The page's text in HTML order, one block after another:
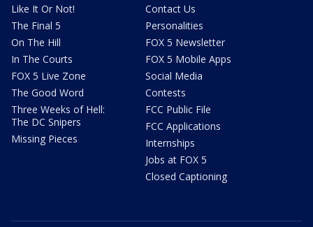
Like It Or Not!
The Final 5
On The Hill
In The Courts
FOX 5 Live Zone
The Good Word
Three Weeks of Hell:
The DC Snipers
Missing Pieces
Contact Us
Personalities
FOX 5 Newsletter
FOX 5 Mobile Apps
Social Media
Contests
FCC Public File
FCC Applications
Internships
Jobs at FOX 5
Closed Captioning